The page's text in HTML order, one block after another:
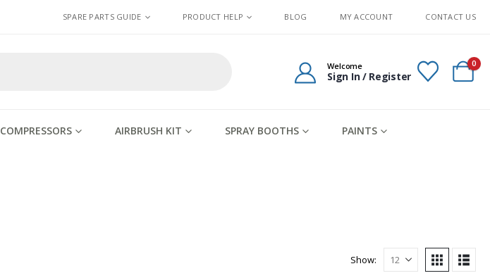
SPARE PARTS GUIDE PRODUCT HELP BLOG MY ACCOUNT CONTACT US
Welcome
Sign In / Register
0
COMPRESSORS AIRBRUSH KIT SPRAY BOOTHS PAINTS
Show: